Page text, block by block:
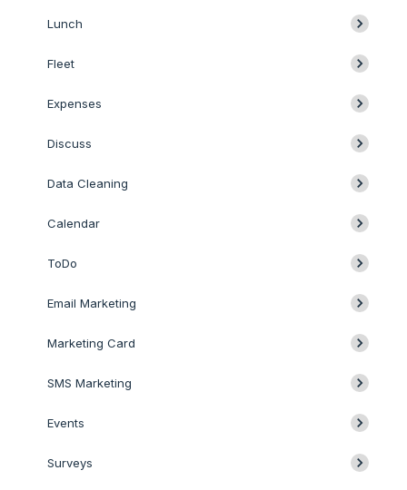
Lunch
Fleet
Expenses
Discuss
Data Cleaning
Calendar
ToDo
Email Marketing
Marketing Card
SMS Marketing
Events
Surveys